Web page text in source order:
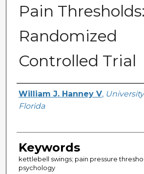
Pain
Randomized
Controlled Trial
Author
William J. Hanney V,
Florida
Keywords
kettlebell swings; pain pressure
psychology